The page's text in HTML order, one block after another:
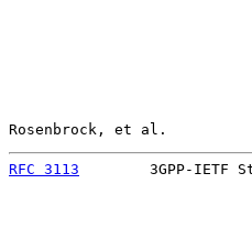
Rosenbrock, et al.
RFC 3113
3GPP-IETF